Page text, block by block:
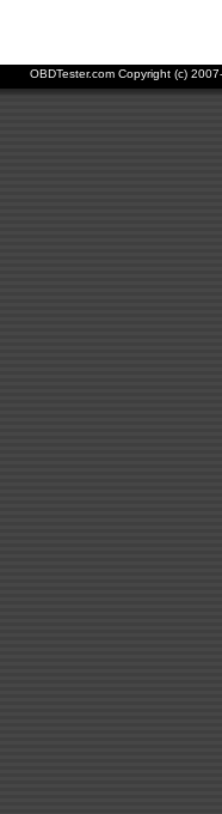
OBDTester.com Copyright (c)